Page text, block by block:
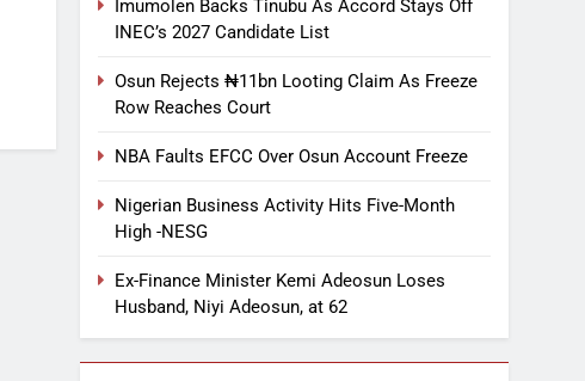
Imumolen Backs Tinubu As Accord Stays Off
INEC’s 2027 Candidate List
Osun Rejects ₦11bn Looting Claim As Freeze
Row Reaches Court
NBA Faults EFCC Over Osun Account Freeze
Nigerian Business Activity Hits Five-Month
High -NESG
Ex-Finance Minister Kemi Adeosun Loses
Husband, Niyi Adeosun, at 62